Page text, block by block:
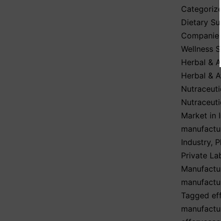
Dietary
Companies
Wellness
Herbal &
Herbal &
Market in
Industry,
Private
Tagged